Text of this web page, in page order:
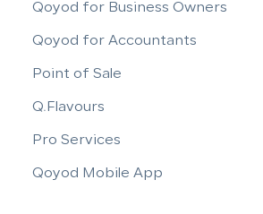
Qoyod for Business Owners
Qoyod for Accountants
Point of Sale
Q.Flavours
Pro Services
Qoyod Mobile App